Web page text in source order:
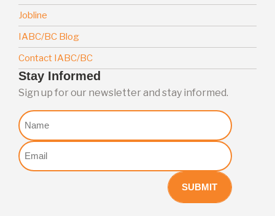
Jobline
IABC/BC Blog
Contact IABC/BC
Stay Informed
Sign up for our newsletter and stay informed.
Nome
Email
(Required)